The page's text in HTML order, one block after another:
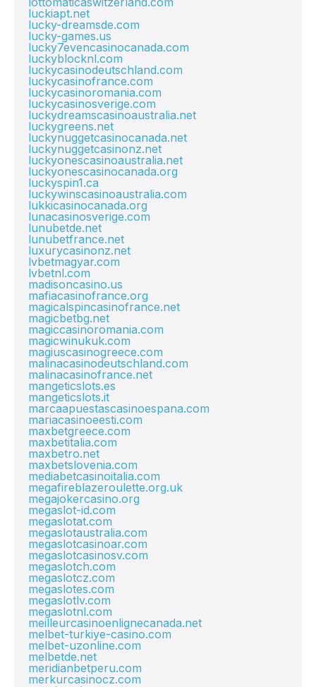
luckiapt.net
lucky-dreamsde.com
lucky-games.us
lucky7evencasinocanada.com
luckyblocknl.com
luckycasinodeutschland.com
luckycasinofrance.com
luckycasinoromania.com
luckycasinosverige.com
luckydreamscasinoaustralia.net
luckygreens.net
luckynuggetcasinocanada.net
luckynuggetcasinonz.net
luckyonescasinoaustralia.net
luckyonescasinocanada.org
luckyspin1.ca
luckywinscasinoaustralia.com
lukkicasinocanada.org
lunacasinosverige.com
lunubetde.net
lunubetfrance.net
luxurycasinonz.net
lvbetmagyar.com
lvbetnl.com
madisoncasino.us
mafiacasinofrance.org
magicalspincasinofrance.net
magicbetbg.net
magiccasinoromania.com
magicwinukuk.com
magiuscasinogreece.com
malinacasinodeutschland.com
malinacasinofrance.net
mangeticslots.es
mangeticslots.it
marcaapuestascasinoespana.com
mariacasinoeesti.com
maxbetgreece.com
maxbetitalia.com
maxbetro.net
maxbetslovenia.com
mediabetcasinoitalia.com
megafireblazeroulette.org.uk
megajokercasino.org
megaslot-id.com
megaslotat.com
megaslotaustralia.com
megaslotcasinoar.com
megaslotcasinosv.com
megaslotch.com
megaslotcz.com
megaslotes.com
megaslotlv.com
megaslotnl.com
meilleurcasinoenlignecanada.net
melbet-turkiye-casino.com
melbet-uzonline.com
melbetde.net
meridianbetperu.com
merkurcasinocz.com